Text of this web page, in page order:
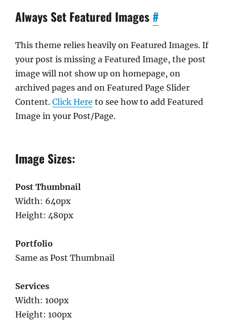
Always Set Featured Images #
This theme relies heavily on Featured Images. If
your post is missing a Featured Image, the post
image will not show up on homepage, on
archived pages and on Featured Page Slider
Content. Click Here to see how to add Featured
Image in your Post/Page.
Image Sizes:
Post Thumbnail
Width: 640px
Height: 480px
Portfolio
Same as Post Thumbnail
Services
Width: 100px
Height: 100px